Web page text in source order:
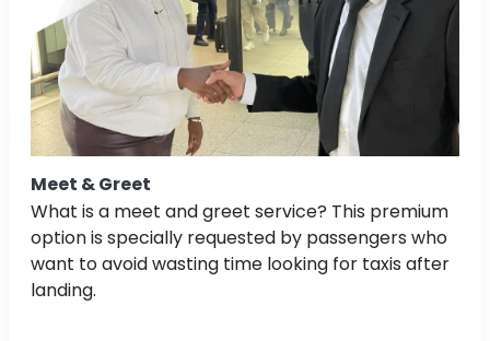
Meet & Greet
What is a meet and greet service? This premium
option is specially requested by passengers who
want to avoid wasting time looking for taxis after
landing.